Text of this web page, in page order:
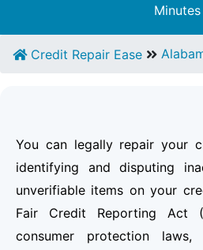
Minutes
Credit Repair Ease
You can legally repair your
identifying and disputing
unverifiable items on your
Fair Credit Reporting Act
consumer protection laws,